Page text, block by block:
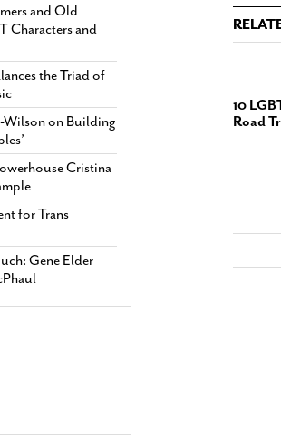
10
Road
and Old
Characters and
the Triad of
Wilson on Building
Cristina
for Trans
Gene Elder